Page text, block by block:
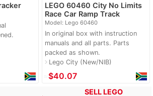
LEGO 60460 City No Limits
Race Car Ramp Track
Model: Lego 60460
In original box with instruction
manuals and all parts. Parts
packed as shown.
navigate_nextLego City (New/NIB)
$40.07
SELL LEGO